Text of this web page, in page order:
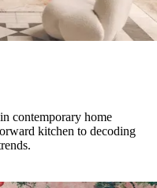
contemporary home
kitchen to decoding